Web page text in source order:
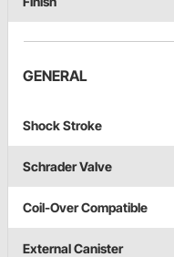
GENERAL
Shock Stroke
Schrader Valve
Coil-Over Compatible
External Canister